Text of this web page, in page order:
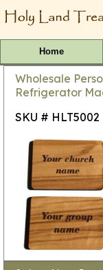
Home
Wholesale
Refrigerator
SKU # HLT5002